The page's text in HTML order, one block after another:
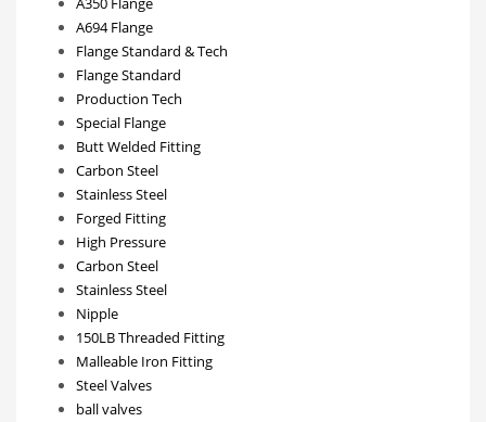
A694 Flange
Flange Standard & Tech
Flange Standard
Production Tech
Special Flange
Butt Welded Fitting
Carbon Steel
Stainless Steel
Forged Fitting
High Pressure
Carbon Steel
Stainless Steel
Nipple
150LB Threaded Fitting
Malleable Iron Fitting
Steel Valves
ball valves